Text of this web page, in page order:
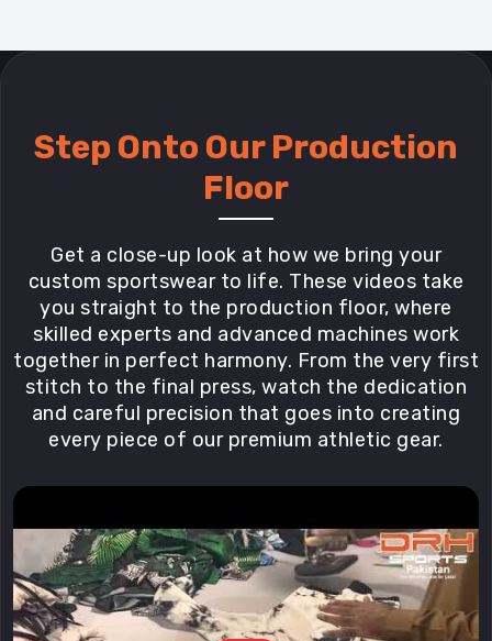
Step Onto Our Production
Floor
Get a close-up look at how we bring your
custom sportswear to life. These videos take
you straight to the production floor, where
skilled experts and advanced machines work
together in perfect harmony. From the very first
stitch to the final press, watch the dedication
and careful precision that goes into creating
every piece of our premium athletic gear.